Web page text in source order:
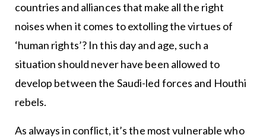
countries and alliances that make all the right
noises when it comes to extolling the virtues of
‘human rights’? In this day and age, such a
situation should never have been allowed to
develop between the Saudi-led forces and Houthi
rebels.
As always in conflict, it’s the most vulnerable who